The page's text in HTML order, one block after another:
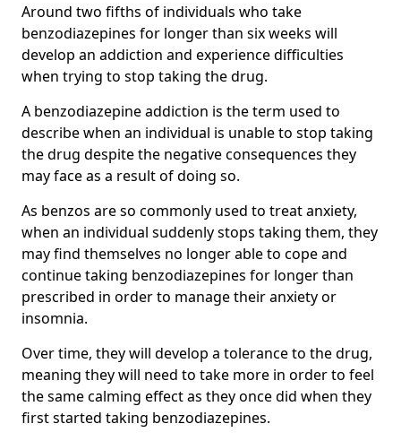
Around two fifths of individuals who take
benzodiazepines for longer than six weeks will
develop an addiction and experience difficulties
when trying to stop taking the drug.
A benzodiazepine addiction is the term used to
describe when an individual is unable to stop taking
the drug despite the negative consequences they
may face as a result of doing so.
As benzos are so commonly used to treat anxiety,
when an individual suddenly stops taking them, they
may find themselves no longer able to cope and
continue taking benzodiazepines for longer than
prescribed in order to manage their anxiety or
insomnia.
Over time, they will develop a tolerance to the drug,
meaning they will need to take more in order to feel
the same calming effect as they once did when they
first started taking benzodiazepines.